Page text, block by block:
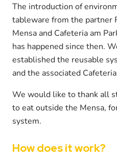
The introduction of
tableware from the partner
Mensa and Cafeteria am
has happened since then.
established the reusable
and the associated
We would like to thank all
to eat outside the Mensa,
system.
How does it work?